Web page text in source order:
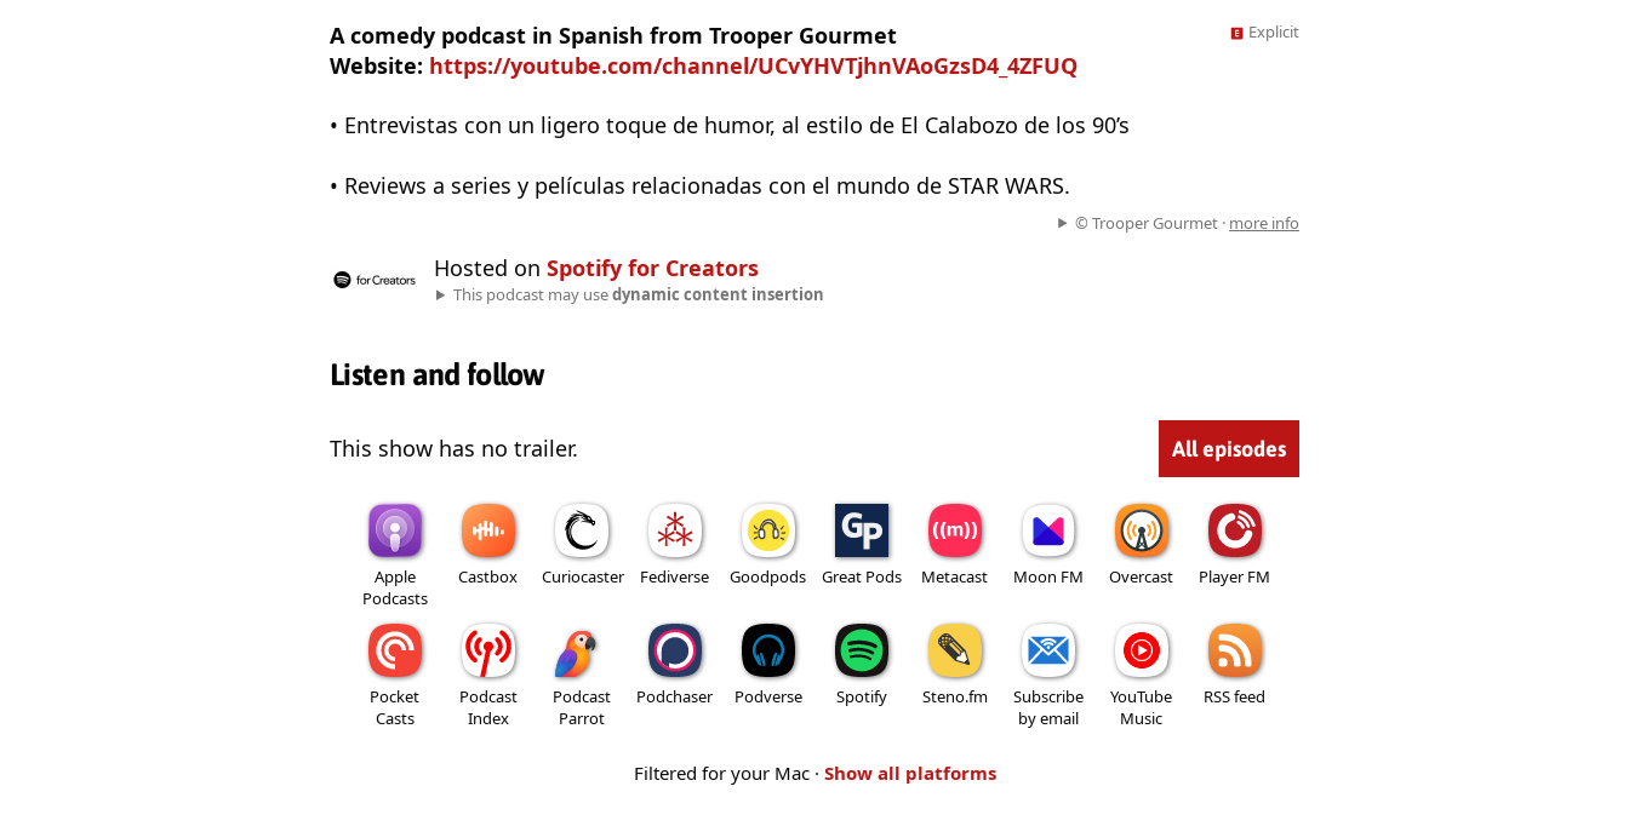
A comedy podcast in Spanish from Trooper Gourmet
Website: https://youtube.com/channel/UCvYHVTjhnVAoGzsD4_4ZFUQ
Explicit
• Entrevistas con un ligero toque de humor, al estilo de El Calabozo de los 90’s
• Reviews a series y películas relacionadas con el mundo de STAR WARS.
© Trooper Gourmet · more info
Hosted on Spotify for Creators
This podcast may usedynamic content insertion
Listen and follow
This show has no trailer. All episodes
Apple
Podcasts
Castbox Curiocaster Fediverse Goodpods Great Pods Metacast Moon FM Overcast Player FM
Pocket
Casts
Podcast
Index
Podcast
Parrot
Podchaser Podverse Spotify Steno.fm
Subscribe
by email
YouTube
Music
RSS feed
Filtered for your Mac · Show all platforms